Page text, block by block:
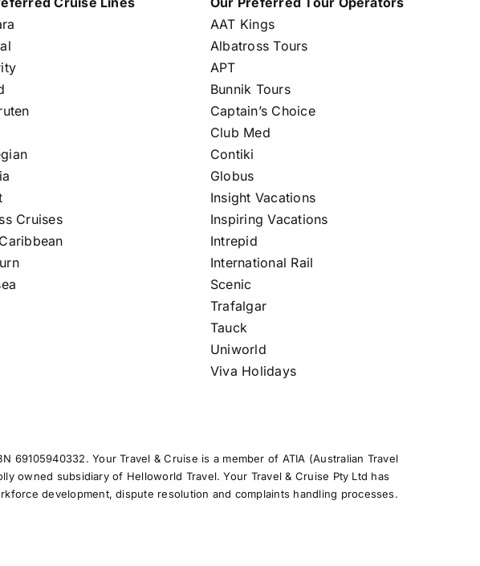
Cruises
AAT Kings
Albatross Tours
APT
Bunnik Tours
Captain’s Choice
Club Med
Contiki
Globus
Insight Vacations
Inspiring Vacations
Intrepid
International Rail
Scenic
Trafalgar
Tauck
Uniworld
Viva Holidays
69105940332. Your Travel & Cruise is a member of ATIA (Australian Travel
owned subsidiary of Helloworld Travel. Your Travel & Cruise Pty Ltd has
development, dispute resolution and complaints handling processes.